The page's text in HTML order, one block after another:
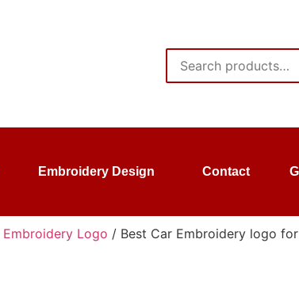
Embroidery Design Contact
Embroidery Logo / Best Car Embroidery logo